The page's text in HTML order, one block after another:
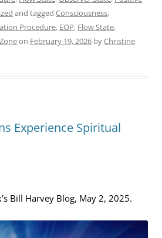
and tagged Consciousness,
Procedure, EOP, Flow State,
on February 19, 2026 byChristine
Experience Spiritual
Bill Harvey Blog, May 2, 2025.